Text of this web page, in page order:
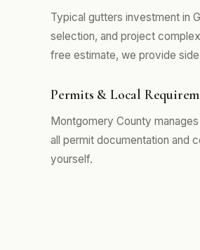
Typical gutters investment in
selection, and project
free estimate, we provide
Permits & Local
Montgomery County
all permit documentation and
yourself.